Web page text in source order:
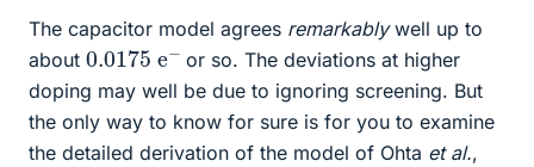
The capacitor model agrees remarkablywell up to
about 0.0175 e
−
or so. The deviations at higher
doping may well be due to ignoring screening. But
the only way to know for sure is for you to examine
the detailed derivation of the model of Ohta et al.,